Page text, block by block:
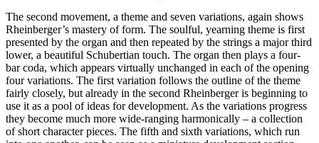
The second movement, a theme and seven variations, again shows
Rheinberger’s mastery of form. The soulful, yearning theme is first
presented by the organ and then repeated by the strings a major third
lower, a beautiful Schubertian touch. The organ then plays a four-
bar coda, which appears virtually unchanged in each of the opening
four variations. The first variation follows the outline of the theme
fairly closely, but already in the second Rheinberger is beginning to
use it as a pool of ideas for development. As the variations progress
they become much more wide-ranging harmonically – a collection
of short character pieces. The fifth and sixth variations, which run